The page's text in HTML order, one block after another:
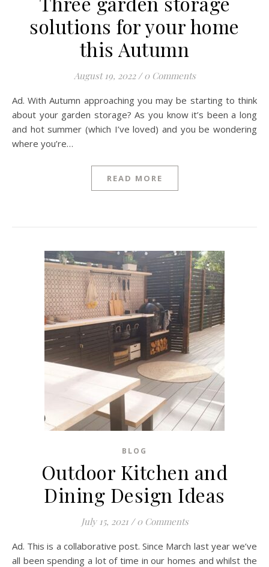
solutions for your home
this Autumn
August 19, 2022 / 0 Comments
Ad. With Autumn approaching you may be starting to think
about your garden storage? As you know it’s been a long
and hot summer (which I’ve loved) and you be wondering
where you’re…
READ MORE
BLOG
Outdoor Kitchen and
Dining Design Ideas
July 15, 2021 / 0 Comments
Ad. This is a collaborative post. Since March last year we’ve
all been spending a lot of time in our homes and whilst the